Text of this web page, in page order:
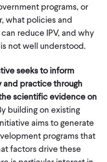
programs, or
what policies and
reduce IPV, and why
not well understood.
seeks to inform
practice through
scientific evidence on
building on existing
aims to generate
programs that
factors drive these